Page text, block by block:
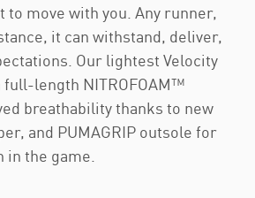
to move with you. Any runner,
it can withstand, deliver,
Our lightest Velocity
full-length NITROFOAM™
breathability thanks to new
and PUMAGRIP outsole for
the game.